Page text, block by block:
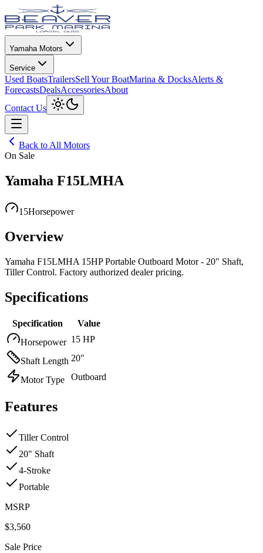
Yamaha Motors
Service
Used BoatsTrailersSell Your BoatMarina & DocksAlerts &
ForecastsDealsAccessoriesAbout
Contact Us
Back to All Motors
On Sale
Yamaha F15LMHA
15Horsepower
Overview
Yamaha F15LMHA 15HP Portable Outboard Motor - 20" Shaft,
Tiller Control. Factory authorized dealer pricing.
Specifications
Specification
Value
Horsepower 15 HP
Shaft Length 20"
Motor Type Outboard
Features
Tiller Control
20" Shaft
4-Stroke
Portable
MSRP
$3,560
Sale Price